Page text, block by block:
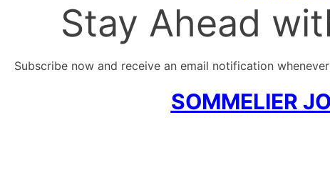
Stay Ahead
Subscribe now and receive an email notification
SOMMELIER